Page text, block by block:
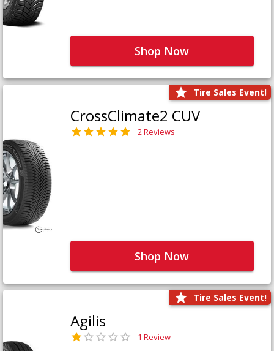
Shop Now
Tire Sales Event!
CrossClimate2 CUV
2 Reviews
Shop Now
Tire Sales Event!
Agilis
1 Review